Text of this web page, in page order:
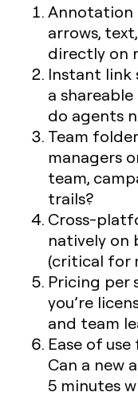
Annotation
arrows,
directly on
Instant link
a
do agents
Team
managers
team,
trails?
Cross-
natively on
(critical for
Pricing per
you’re
and team
Ease of
Can a new
5 minutes